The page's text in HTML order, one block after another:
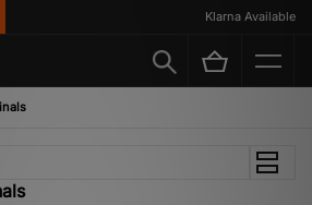
Klarna Available